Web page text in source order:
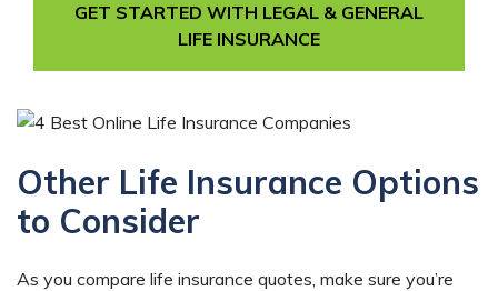
GET STARTED WITH LEGAL & GENERAL
LIFE INSURANCE
Other Life Insurance Options
to Consider
As you compare life insurance quotes, make sure you’re